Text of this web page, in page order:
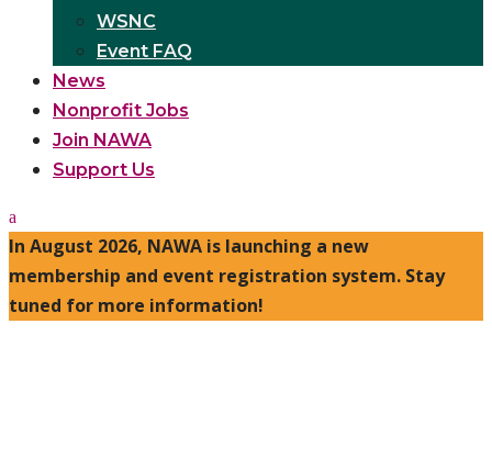
WSNC
Event FAQ
News
Nonprofit Jobs
Join NAWA
Support Us
In August 2026, NAWA is launching a new
membership and event registration system. Stay
tuned for more information!